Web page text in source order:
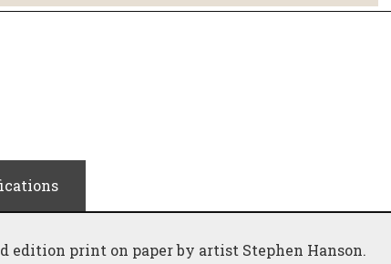
edition print on paper by artist Stephen Hanson.